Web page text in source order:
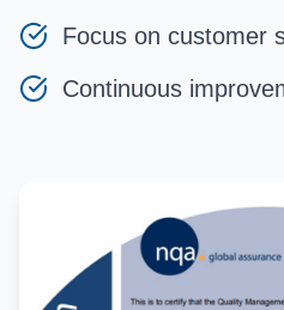
Focus on customer
Continuous